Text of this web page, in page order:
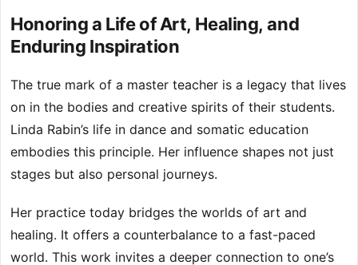
Honoring a Life of Art, Healing, and
Enduring Inspiration
The true mark of a master teacher is a legacy that lives
on in the bodies and creative spirits of their students.
Linda Rabin’s life in dance and somatic education
embodies this principle. Her influence shapes not just
stages but also personal journeys.
Her practice today bridges the worlds of art and
healing. It offers a counterbalance to a fast-paced
world. This work invites a deeper connection to one’s